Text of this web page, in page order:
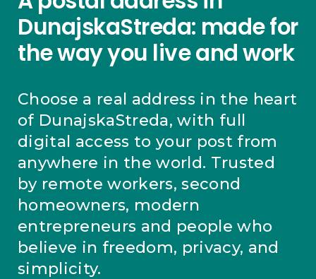
DunajskaStreda: made for
the way you live and work
Choose a real address in the heart
of DunajskaStreda, with full
digital access to your post from
anywhere in the world. Trusted
by remote workers, second
homeowners, modern
entrepreneurs and people who
believe in freedom, privacy, and
simplicity.